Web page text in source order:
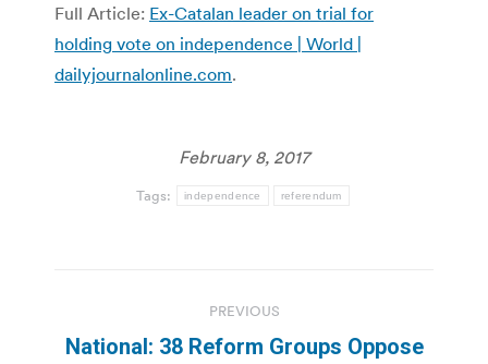
Full Article: Ex-Catalan leader on trial for
holding vote on independence | World |
dailyjournalonline.com.
February 8, 2017
Tags: independence referendum
navigation
PREVIOUS
National: 38 Reform Groups Oppose